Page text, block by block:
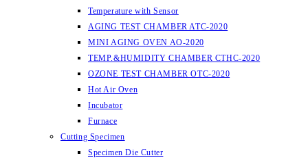
Temperature with Sensor
AGING TEST CHAMBER ATC-2020
MINI AGING OVEN AO-2020
TEMP.&HUMIDITY CHAMBER CTHC-2020
OZONE TEST CHAMBER OTC-2020
Hot Air Oven
Incubator
Furnace
Cutting Specimen
Specimen Die Cutter